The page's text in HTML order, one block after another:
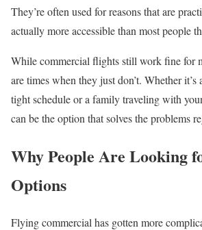
They’re often used for reasons that are
actually more accessible than most people
While commercial flights still work fine for
are times when they just don’t. Whether
tight schedule or a family traveling with
can be the option that solves the problems
Why People Are Looking
Options
Flying commercial has gotten more